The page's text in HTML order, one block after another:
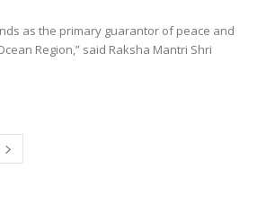
as the primary guarantor of peace and
Region,” said Raksha Mantri Shri